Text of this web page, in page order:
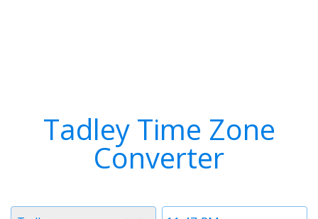
Tadley Time Zone
Converter
Time
Timezone